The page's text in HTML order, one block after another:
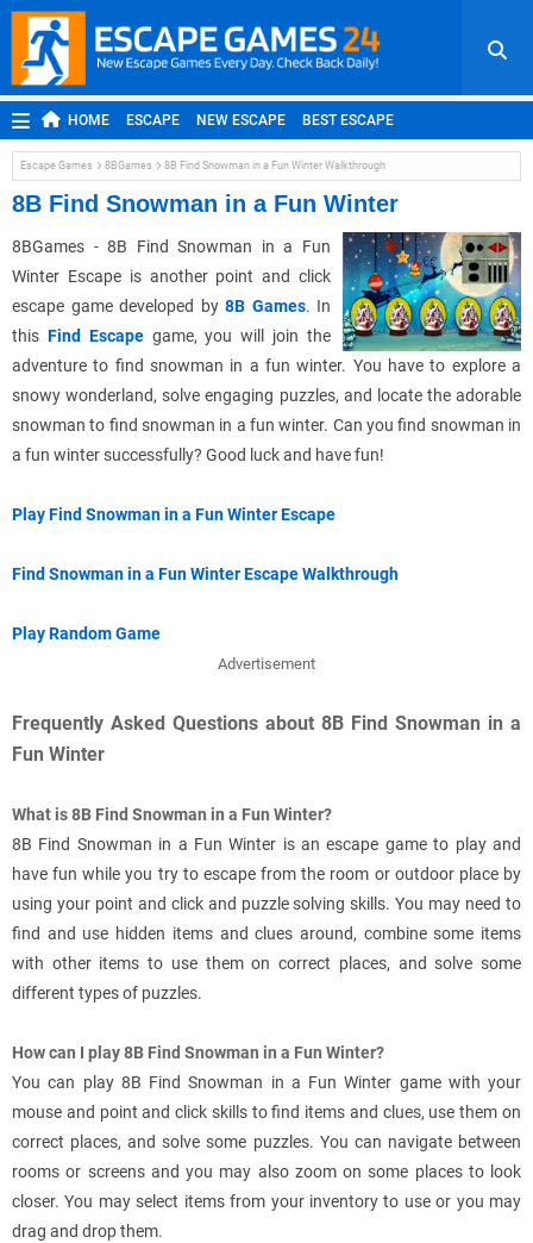
HOME ESCAPE NEW ESCAPE BEST ESCAPE
ROOM ESCAPE OUTDOOR ESCAPE JAPANESE ESCAPE
MOBILE ESCAPE POINT AND CLICK ADVENTURE
Escape Games 8BGames 8B Find Snowman in a Fun Winter Walkthrough
8B Find Snowman in a Fun Winter
8BGames - 8B Find Snowman in a Fun
Winter Escape is another point and click
escape game developed by 8B Games. In
this Find Escapegame, you will join the
adventure to find snowman in a fun winter. You have to explore a
snowy wonderland, solve engaging puzzles, and locate the adorable
snowman to find snowman in a fun winter. Can you find snowman in
a fun winter successfully? Good luck and have fun!
Play Find Snowman in a Fun Winter Escape
Find Snowman in a Fun Winter Escape Walkthrough
Play Random Game
Advertisement
Frequently Asked Questions about 8B Find Snowman in a
Fun Winter
What is 8B Find Snowman in a Fun Winter?
8B Find Snowman in a Fun Winter is an escape game to play and
have fun while you try to escape from the room or outdoor place by
using your point and click and puzzle solving skills. You may need to
find and use hidden items and clues around, combine some items
with other items to use them on correct places, and solve some
different types of puzzles.
How can I play 8B Find Snowman in a Fun Winter?
You can play 8B Find Snowman in a Fun Winter game with your
mouse and point and click skills to find items and clues, use them on
correct places, and solve some puzzles. You can navigate between
rooms or screens and you may also zoom on some places to look
closer. You may select items from your inventory to use or you may
drag and drop them.